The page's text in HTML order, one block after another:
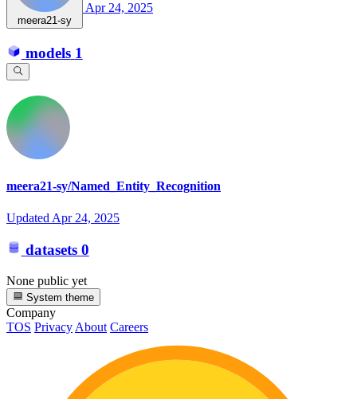
meera21-sy
Apr 24, 2025
models 1
meera21-sy/Named_Entity_Recognition
Updated Apr 24, 2025
datasets 0
None public yet
System theme
Company
TOS Privacy About Careers